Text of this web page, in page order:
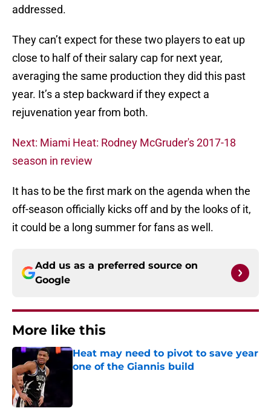
addressed.
They can’t expect for these two players to eat up
close to half of their salary cap for next year,
averaging the same production they did this past
year. It’s a step backward if they expect a
rejuvenation year from both.
Next: Miami Heat: Rodney McGruder's 2017-18
season in review
It has to be the first mark on the agenda when the
off-season officially kicks off and by the looks of it,
it could be a long summer for fans as well.
Add us as a preferred source on
Google
More like this
Heat may need to pivot to save year
one of the Giannis build